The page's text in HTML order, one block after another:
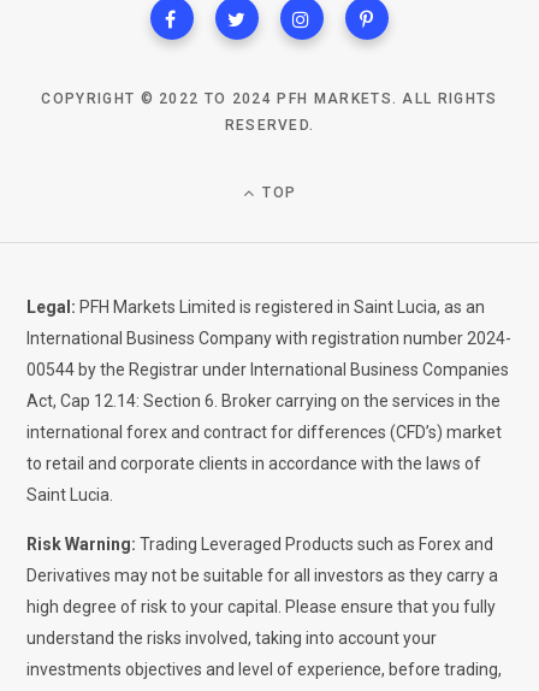
COPYRIGHT © 2022 TO 2024 PFH MARKETS. ALL RIGHTS
RESERVED.
TOP
Legal: PFH Markets Limited is registered in Saint Lucia, as an
International Business Company with registration number 2024-
00544 by the Registrar under International Business Companies
Act, Cap 12.14: Section 6. Broker carrying on the services in the
international forex and contract for differences (CFD’s) market
to retail and corporate clients in accordance with the laws of
Saint Lucia.
Risk Warning: Trading Leveraged Products such as Forex and
Derivatives may not be suitable for all investors as they carry a
high degree of risk to your capital. Please ensure that you fully
understand the risks involved, taking into account your
investments objectives and level of experience, before trading,